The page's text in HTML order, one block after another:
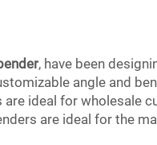
, have been
angle and
are ideal for wholesale
are ideal for the